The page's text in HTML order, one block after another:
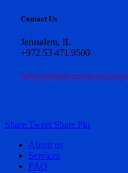
Contact Us
Jerusalem, IL
+972 53 471 9500
info@cloudcemeteries.com
Share Tweet Share Pin
Close
Menu
About us
Services
FAQ